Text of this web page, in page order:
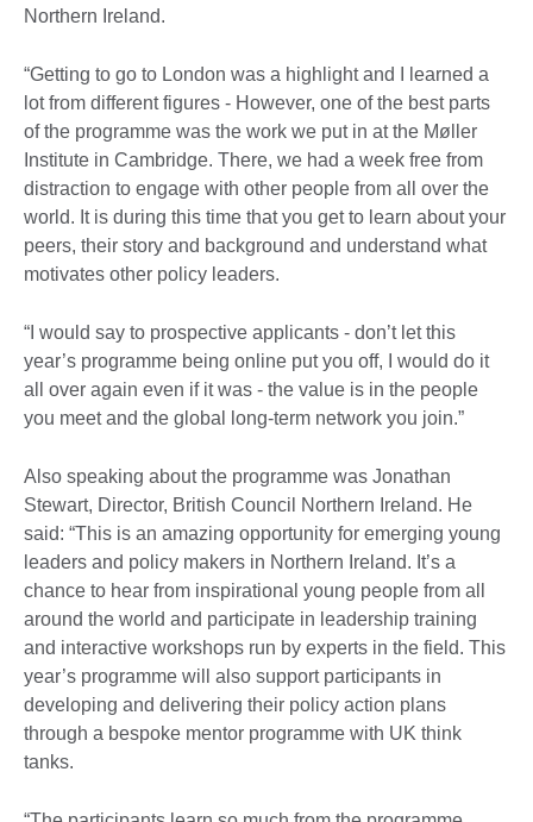
Northern Ireland.
“Getting to go to London was a highlight and I learned a
lot from different figures - However, one of the best parts
of the programme was the work we put in at the Møller
Institute in Cambridge. There, we had a week free from
distraction to engage with other people from all over the
world. It is during this time that you get to learn about your
peers, their story and background and understand what
motivates other policy leaders.
“I would say to prospective applicants - don’t let this
year’s programme being online put you off, I would do it
all over again even if it was - the value is in the people
you meet and the global long-term network you join.”
Also speaking about the programme was Jonathan
Stewart, Director, British Council Northern Ireland. He
said: “This is an amazing opportunity for emerging young
leaders and policy makers in Northern Ireland. It’s a
chance to hear from inspirational young people from all
around the world and participate in leadership training
and interactive workshops run by experts in the field. This
year’s programme will also support participants in
developing and delivering their policy action plans
through a bespoke mentor programme with UK think
tanks.